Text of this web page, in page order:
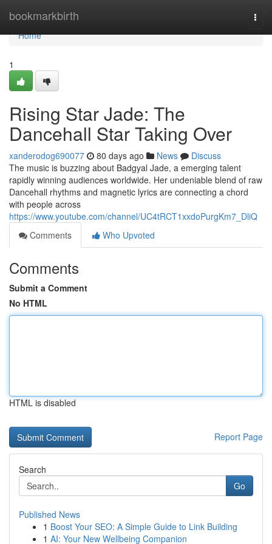
bookmarkbirth
Home
Home
1
Rising Star Jade: The
Dancehall Star Taking Over
xanderodog690077 80 days ago News
Discuss
The music is buzzing about Badgyal Jade, a emerging talent
rapidly winning audiences worldwide. Her undeniable blend of raw
Dancehall rhythms and magnetic lyrics are connecting a chord
with people across
https://www.youtube.com/channel/UC4tRCT1xxdoPurgKm7_DliQ
Comments
Who Upvoted
Comments
Submit a Comment
No HTML
HTML is disabled
Report Page
Search
Go
Published News
1 Boost Your SEO: A Simple Guide to Link Building
1 AI: Your New Wellbeing Companion